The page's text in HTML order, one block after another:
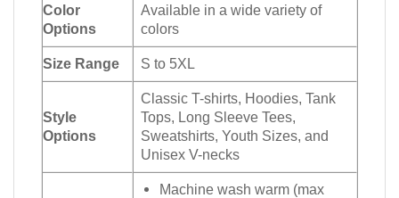
Color
Options
Available in a wide variety of
colors
Size Range S to 5XL
Style
Options
Classic T-shirts, Hoodies, Tank
Tops, Long Sleeve Tees,
Sweatshirts, Youth Sizes, and
Unisex V-necks
Machine wash warm (max